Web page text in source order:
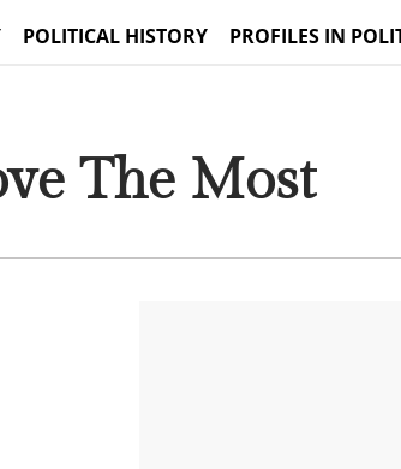
POLITICAL HISTORY PROFILES IN
The Most